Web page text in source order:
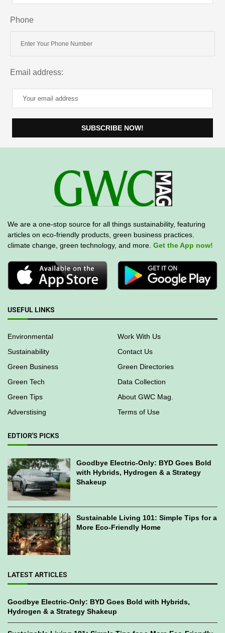
Phone
Email address:
We are a one-stop source for all things sustainability, featuring
articles on eco-friendly products, green business practices
climate change, green technology, and more. Get the App now!
USEFUL LINKS
Environmental
Work With Us
Sustainability
Contact Us
Green Business
Green Directories
Green Tech
Data Collection
Green Tips
About GWC Mag.
Adverstising
Terms of Use
EDTIOR'S PICKS
Goodbye Electric-Only: BYD Goes Bold
with Hybrids, Hydrogen & a Strategy
Shakeup
Sustainable Living 101: Simple Tips for a
More Eco-Friendly Home
LATEST ARTICLES
Goodbye Electric-Only: BYD Goes Bold with Hybrids,
Hydrogen & a Strategy Shakeup